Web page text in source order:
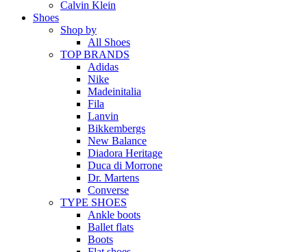
Calvin Klein
Shoes
Shop by
All Shoes
TOP BRANDS
Adidas
Nike
Madeinitalia
Fila
Lanvin
Bikkembergs
New Balance
Diadora Heritage
Duca di Morrone
Dr. Martens
Converse
TYPE SHOES
Ankle boots
Ballet flats
Boots